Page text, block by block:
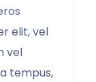
elit, vel
vel
tempus,